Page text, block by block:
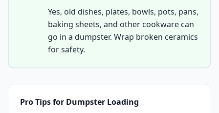
Yes, old dishes, plates, bowls, pots, pans,
baking sheets, and other cookware can
go in a dumpster. Wrap broken ceramics
for safety.
Pro Tips for Dumpster Loading